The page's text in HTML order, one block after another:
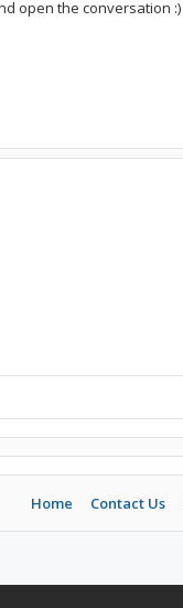
open the conversation :)
Home Contact Us